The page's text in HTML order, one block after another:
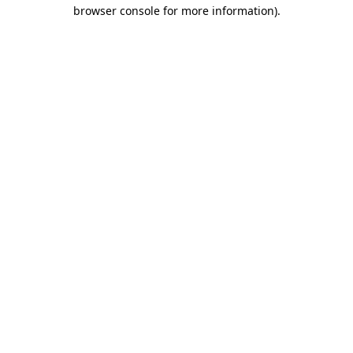
browser console for more information).